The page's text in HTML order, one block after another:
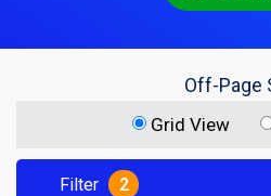
Off-Page
Grid View
Filter 2